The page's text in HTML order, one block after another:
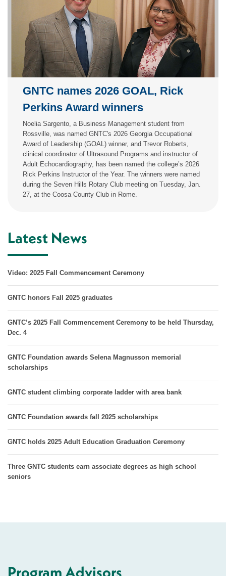
GNTC names 2026 GOAL, Rick
Perkins Award winners
Noelia Sargento, a Business Management student from
Rossville, was named GNTC's 2026 Georgia Occupational
Award of Leadership (GOAL) winner, and Trevor Roberts,
clinical coordinator of Ultrasound Programs and instructor of
Adult Echocardiography, has been named the college’s 2026
Rick Perkins Instructor of the Year. The winners were named
during the Seven Hills Rotary Club meeting on Tuesday, Jan.
27, at the Coosa County Club in Rome.
Latest News
Video: 2025 Fall Commencement Ceremony
GNTC honors Fall 2025 graduates
GNTC’s 2025 Fall Commencement Ceremony to be held Thursday,
Dec. 4
GNTC Foundation awards Selena Magnusson memorial
scholarships
GNTC student climbing corporate ladder with area bank
GNTC Foundation awards fall 2025 scholarships
GNTC holds 2025 Adult Education Graduation Ceremony
Three GNTC students earn associate degrees as high school
seniors
Program Advisors